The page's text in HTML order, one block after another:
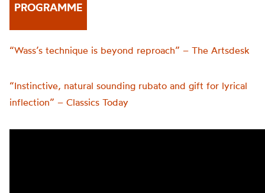
PROGRAMME
“Wass’s technique is beyond reproach” – The Artsdesk
“Instinctive, natural sounding rubato and gift for lyrical
inflection” – Classics Today